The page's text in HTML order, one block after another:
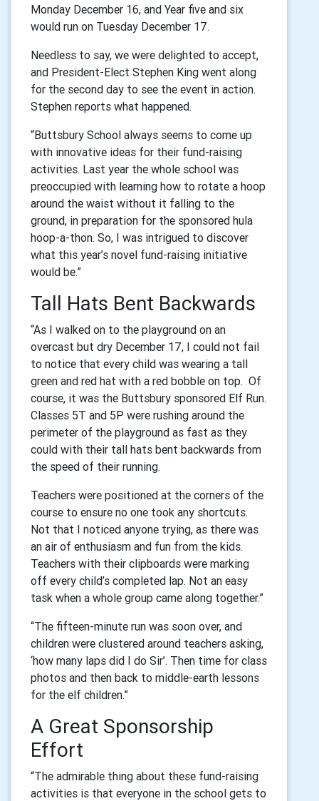
Monday December 16, and Year five and six
would run on Tuesday December 17.
Needless to say, we were delighted to accept,
and President-Elect Stephen King went along
for the second day to see the event in action.
Stephen reports what happened.
“Buttsbury School always seems to come up
with innovative ideas for their fund-raising
activities. Last year the whole school was
preoccupied with learning how to rotate a hoop
around the waist without it falling to the
ground, in preparation for the sponsored hula
hoop-a-thon. So, I was intrigued to discover
what this year’s novel fund-raising initiative
would be.”
Tall Hats Bent Backwards
“As I walked on to the playground on an
overcast but dry December 17, I could not fail
to notice that every child was wearing a tall
green and red hat with a red bobble on top. Of
course, it was the Buttsbury sponsored Elf Run.
Classes 5T and 5P were rushing around the
perimeter of the playground as fast as they
could with their tall hats bent backwards from
the speed of their running.
Teachers were positioned at the corners of the
course to ensure no one took any shortcuts.
Not that I noticed anyone trying, as there was
an air of enthusiasm and fun from the kids.
Teachers with their clipboards were marking
off every child’s completed lap. Not an easy
task when a whole group came along together.”
“The fifteen-minute run was soon over, and
children were clustered around teachers asking,
‘how many laps did I do Sir’. Then time for class
photos and then back to middle-earth lessons
for the elf children.”
A Great Sponsorship
Effort
“The admirable thing about these fund-raising
activities is that everyone in the school gets to